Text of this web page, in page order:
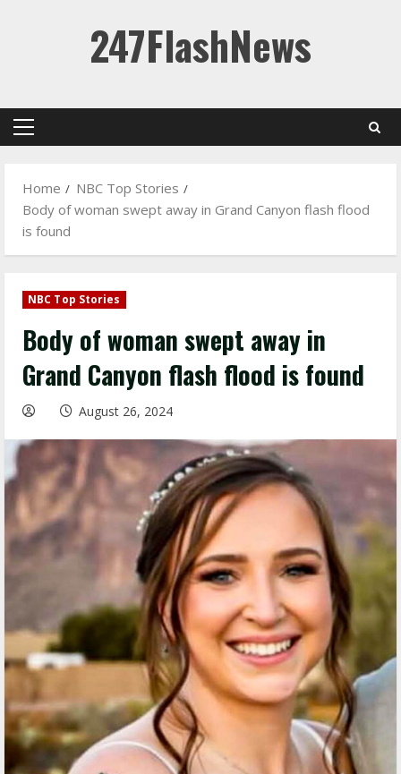
247FlashNews
Primary
Home
NBC Top Stories
Body of woman swept away in Grand Canyon flash flood
is found
NBC Top Stories
Body of woman swept away in
Grand Canyon flash flood is found
August 26, 2024